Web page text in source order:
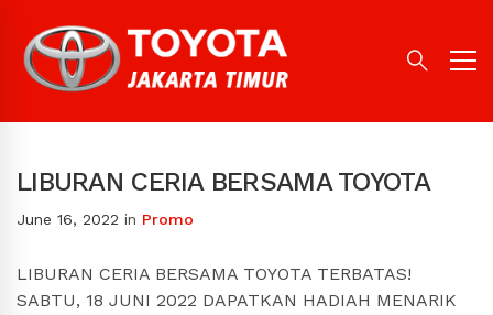
LIBURAN CERIA BERSAMA TOYOTA
June 16, 2022 in Promo
LIBURAN CERIA BERSAMA TOYOTA TERBATAS!
SABTU, 18 JUNI 2022 DAPATKAN HADIAH MENARIK